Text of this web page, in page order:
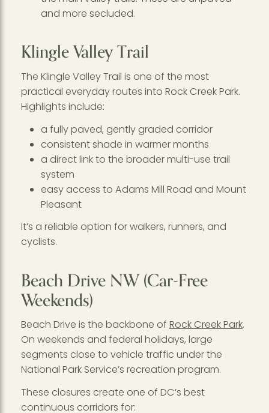
and more secluded.
Klingle Valley Trail
The Klingle Valley Trail is one of the most
practical everyday routes into Rock Creek Park.
Highlights include:
a fully paved, gently graded corridor
consistent shade in warmer months
a direct link to the broader multi-use trail
system
easy access to Adams Mill Road and Mount
Pleasant
It’s a reliable option for walkers, runners, and
cyclists.
Beach Drive NW (Car-Free
Weekends)
Beach Drive is the backbone of Rock Creek Park.
On weekends and federal holidays, large
segments close to vehicle traffic under the
National Park Service’s recreation program.
These closures create one of DC’s best
continuous corridors for: